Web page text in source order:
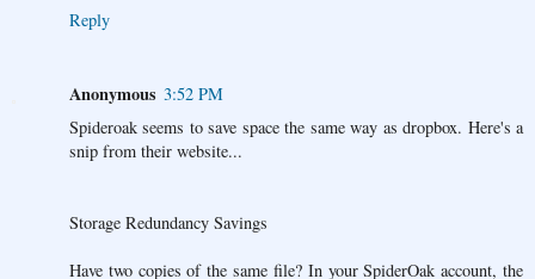
Reply
Anonymous 3:52 PM
Spideroak seems to save space the same way as dropbox. Here's a
snip from their website...
Storage Redundancy Savings
Have two copies of the same file? In your SpiderOak account, the